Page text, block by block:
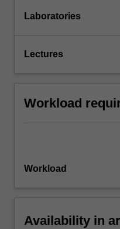
Laboratories
Lectures
Workload
Workload
Availability in